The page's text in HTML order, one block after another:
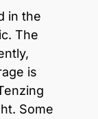
in the
The
is
Some